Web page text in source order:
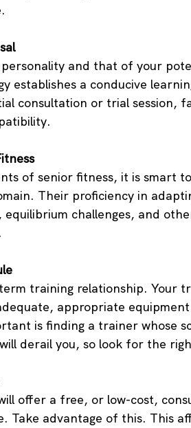
and that of your
establishes a conducive
consultation or trial session,
of senior fitness, it is smart
Their proficiency in
challenges, and
training relationship. Your
appropriate
is finding a trainer whose
derail you, so look for the
offer a free, or low-cost,
Take advantage of this. This